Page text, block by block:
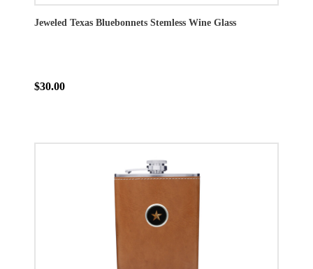
Jeweled Texas Bluebonnets Stemless Wine Glass
$30.00